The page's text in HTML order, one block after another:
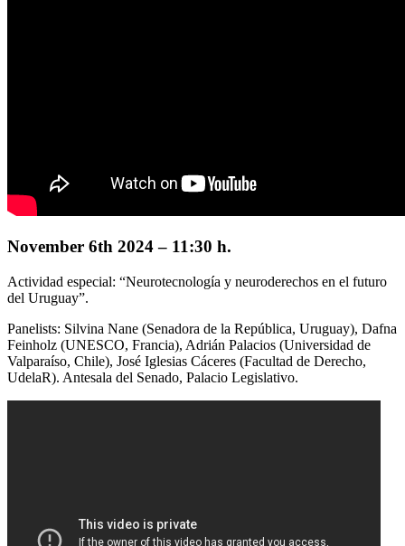
November 6th 2024 – 11:30 h.
Actividad especial: “Neurotecnología y neuroderechos en el futuro
del Uruguay”.
Panelists: Silvina Nane (Senadora de la República, Uruguay), Dafna
Feinholz (UNESCO, Francia), Adrián Palacios (Universidad de
Valparaíso, Chile), José Iglesias Cáceres (Facultad de Derecho,
UdelaR). Antesala del Senado, Palacio Legislativo.